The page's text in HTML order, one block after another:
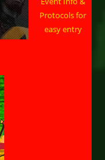
Protocols for
easy entry